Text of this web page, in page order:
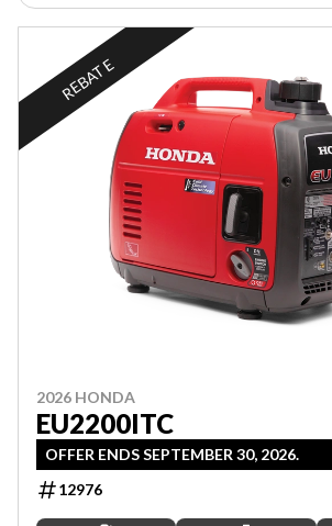
REBATE
2026 HONDA
EU2200ITC
OFFER ENDS SEPTEMBER 30, 2026.
12976